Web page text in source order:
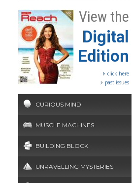
View the
Digital
Edition
click here
past issues
CURIOUS MIND
MUSCLE MACHINES
BUILDING BLOCK
UNRAVELLING MYSTERIES